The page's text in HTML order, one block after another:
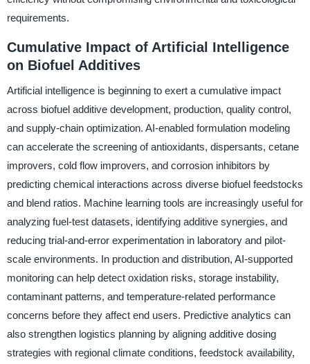
requirements.
Cumulative Impact of Artificial Intelligence
on Biofuel Additives
Artificial intelligence is beginning to exert a cumulative impact
across biofuel additive development, production, quality control,
and supply-chain optimization. AI-enabled formulation modeling
can accelerate the screening of antioxidants, dispersants, cetane
improvers, cold flow improvers, and corrosion inhibitors by
predicting chemical interactions across diverse biofuel feedstocks
and blend ratios. Machine learning tools are increasingly useful for
analyzing fuel-test datasets, identifying additive synergies, and
reducing trial-and-error experimentation in laboratory and pilot-
scale environments. In production and distribution, AI-supported
monitoring can help detect oxidation risks, storage instability,
contaminant patterns, and temperature-related performance
concerns before they affect end users. Predictive analytics can
also strengthen logistics planning by aligning additive dosing
strategies with regional climate conditions, feedstock availability,